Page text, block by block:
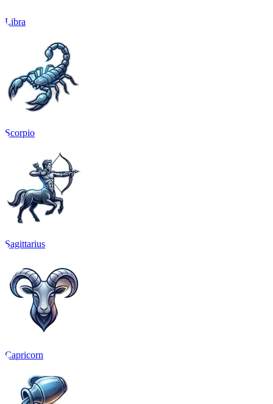
Libra
Scorpio
Sagittarius
Capricorn